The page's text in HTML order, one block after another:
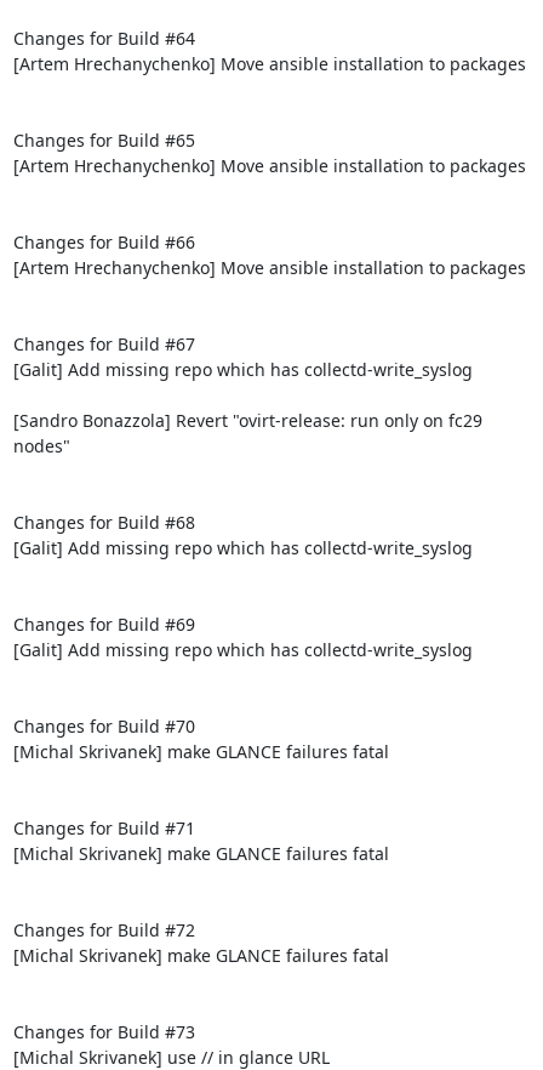
Changes for Build #64
[Artem Hrechanychenko] Move ansible installation to packages
Changes for Build #65
[Artem Hrechanychenko] Move ansible installation to packages
Changes for Build #66
[Artem Hrechanychenko] Move ansible installation to packages
Changes for Build #67
[Galit] Add missing repo which has collectd-write_syslog
[Sandro Bonazzola] Revert "ovirt-release: run only on fc29
nodes"
Changes for Build #68
[Galit] Add missing repo which has collectd-write_syslog
Changes for Build #69
[Galit] Add missing repo which has collectd-write_syslog
Changes for Build #70
[Michal Skrivanek] make GLANCE failures fatal
Changes for Build #71
[Michal Skrivanek] make GLANCE failures fatal
Changes for Build #72
[Michal Skrivanek] make GLANCE failures fatal
Changes for Build #73
[Michal Skrivanek] use // in glance URL